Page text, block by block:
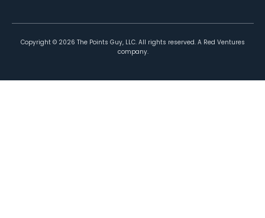
Copyright © 2026 The Points Guy, LLC. All rights reserved. A Red Ventures
company.